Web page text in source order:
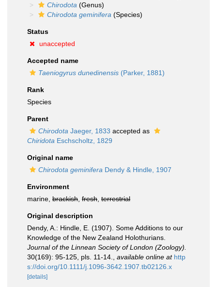
Chirodota (Genus)
Chirodota geminifera (Species)
Status
unaccepted
Accepted name
Taeniogyrus dunedinensis (Parker, 1881)
Rank
Species
Parent
Chirodota Jaeger, 1833 accepted as
Chiridota Eschscholtz, 1829
Original name
Chirodota geminifera Dendy & Hindle, 1907
Environment
marine, brackish fresh terrestrial
Original description
Dendy, A.: Hindle, E. (1907). Some Additions to our
Knowledge of the New Zealand Holothurians.
Journal of the Linnean Society of London (Zoology).
30(169): 95-125, pls. 11-14.
available online at http
s://doi.org/10.1111/j.1096-3642.1907.tb02126.x
[details]